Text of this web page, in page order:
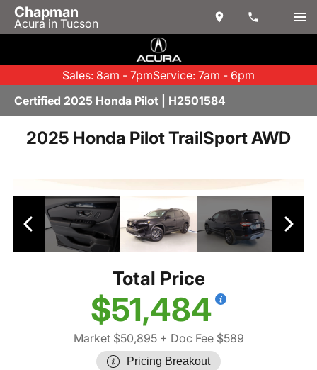
Chapman
Acura in Tucson
Sales: 8am - 7pmService: 7am - 6pm
Certified 2025 Honda Pilot | H2501584
2025 Honda Pilot TrailSport AWD
Total Price
$51,484
Market $50,895+ Doc Fee $589
Pricing Breakout